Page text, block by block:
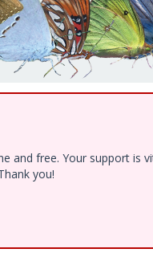
and free. Your support is
you!